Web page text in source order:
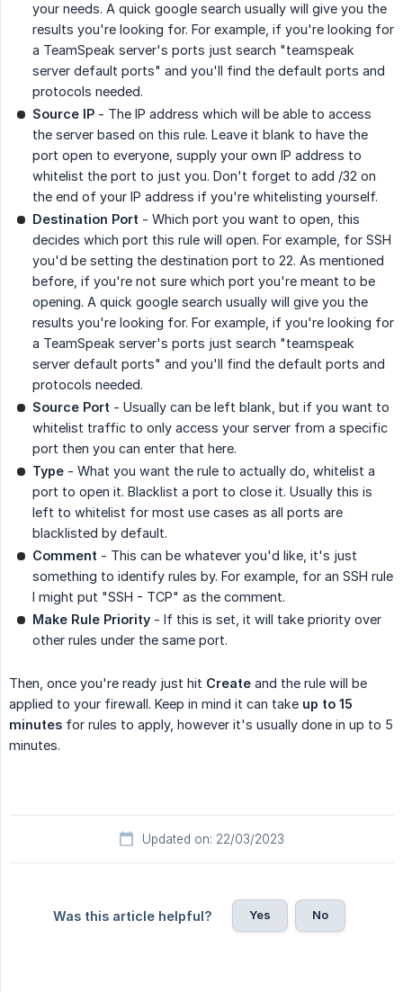
your needs. A quick google search usually will give you the
results you're looking for. For example, if you're looking for
a TeamSpeak server's ports just search "teamspeak
server default ports" and you'll find the default ports and
protocols needed.
Source IP - The IP address which will be able to access
the server based on this rule. Leave it blank to have the
port open to everyone, supply your own IP address to
whitelist the port to just you. Don't forget to add /32 on
the end of your IP address if you're whitelisting yourself.
Destination Port - Which port you want to open, this
decides which port this rule will open. For example, for SSH
you'd be setting the destination port to 22. As mentioned
before, if you're not sure which port you're meant to be
opening. A quick google search usually will give you the
results you're looking for. For example, if you're looking for
a TeamSpeak server's ports just search "teamspeak
server default ports" and you'll find the default ports and
protocols needed.
Source Port - Usually can be left blank, but if you want to
whitelist traffic to only access your server from a specific
port then you can enter that here.
Type - What you want the rule to actually do, whitelist a
port to open it. Blacklist a port to close it. Usually this is
left to whitelist for most use cases as all ports are
blacklisted by default.
Comment - This can be whatever you'd like, it's just
something to identify rules by. For example, for an SSH rule
I might put "SSH - TCP" as the comment.
Make Rule Priority - If this is set, it will take priority over
other rules under the same port.
Then, once you're ready just hit Create and the rule will be
applied to your firewall. Keep in mind it can take up to 15
minutes for rules to apply, however it's usually done in up to 5
minutes.
Updated on: 22/03/2023
Was this article helpful? Yes No